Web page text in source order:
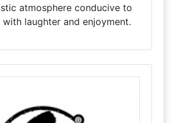
atmosphere conducive to
laughter and enjoyment.